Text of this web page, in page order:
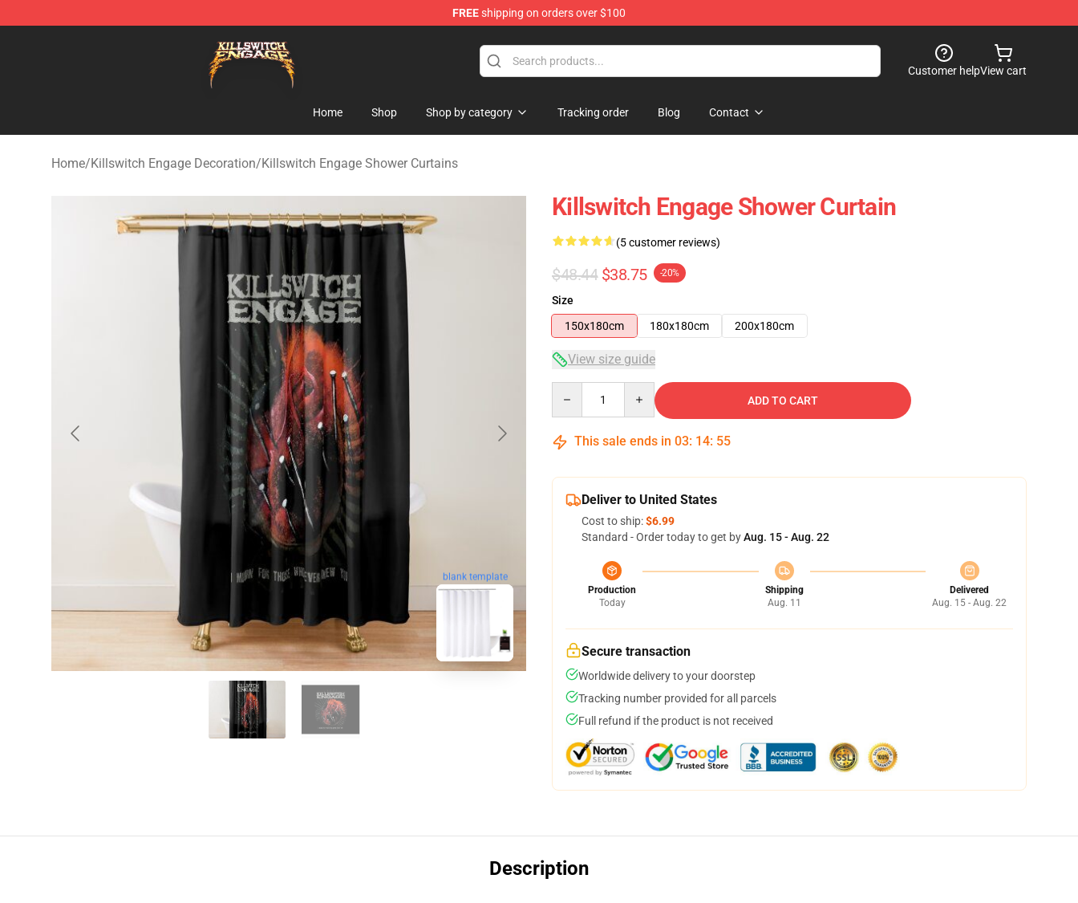
FREEshipping on orders over $100
Customer helpView cart
Home Shop Shop by category Tracking order Blog Contact
Home/Killswitch Engage Decoration/Killswitch Engage Shower Curtains
blank template
Killswitch Engage Shower Curtain
(5 customer reviews)
$48.44 $38.75 -20%
Size
150x180cm
180x180cm 200x180cm
View size guide
ADD TO CART
This sale ends in 03: 14: 54
Deliver to United States
Cost to ship:$6.99
Standard - Order today to get byAug. 15 - Aug. 22
Production
Today
Shipping
Aug. 11
Delivered
Aug. 15 - Aug. 22
Secure transaction
Worldwide delivery to your doorstep
Tracking number provided for all parcels
Full refund if the product is not received
Description